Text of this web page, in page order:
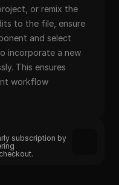
or remix the
to the file, ensure
and select
incorporate a new
This ensures
workflow
subscription by